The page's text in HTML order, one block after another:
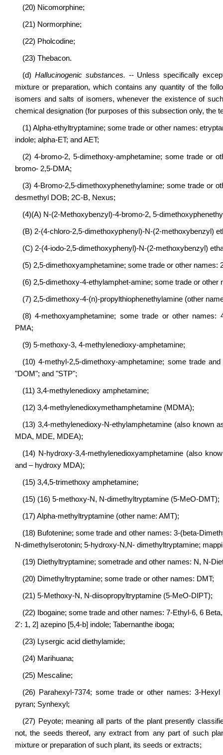
(20) Nicomorphine;
(21) Normorphine;
(22) Pholcodine;
(23) Thebacon.
(d) Hallucinogenic substances. -- Unless specifically
mixture or preparation, which contains any quantity of the
isomers and salts of isomers, whenever the existence of
chemical designation (for purposes of this subsection only, the
(1) Alpha-ethyltryptamine; some trade or other names:
indole; alpha-ET; and AET;
(2) 4-bromo-2, 5-dimethoxy-amphetamine; some trade or
bromo- 2,5-DMA;
(3) 4-Bromo-2,5-dimethoxyphenethylamine; some trade or
desmethyl DOB; 2C-B, Nexus;
(4)(A) N-(2-Methoxybenzyl)-4-bromo-2, 5-
(B) 2-(4-chloro-2,5-dimethoxyphenyl)-N-(2-methoxybenzyl)
(C) 2-(4-iodo-2,5-dimethoxyphenyl)-N-(2-methoxybenzyl)
(5) 2,5-dimethoxyamphetamine; some trade or other
(6) 2,5-dimethoxy-4-ethylamphet-amine; some trade or other
(7) 2,5-dimethoxy-4-(n)-propylthiophenethylamine (other
(8) 4-methoxyamphetamine; some trade or other names:
PMA;
(9) 5-methoxy-3, 4-methylenedioxy-amphetamine;
(10) 4-methyl-2,5-dimethoxy-amphetamine; some trade
"DOM"; and "STP";
(11) 3,4-methylenedioxy amphetamine;
(12) 3,4-methylenedioxymethamphetamine (MDMA);
(13) 3,4-methylenedioxy-N-ethylamphetamine (also known
MDA, MDE, MDEA);
(14) N-hydroxy-3,4-methylenedioxyamphetamine (also
and – hydroxy MDA);
(15) 3,4,5-trimethoxy amphetamine;
(15) (16) 5-methoxy-N, N-dimethyltryptamine (5-MeO-DMT);
(17) Alpha-methyltryptamine (other name: AMT);
(18) Bufotenine; some trade and other names: 3-(beta-
N-dimethylserotonin; 5-hydroxy-N,N- dimethyltryptamine;
(19) Diethyltryptamine; sometrade and other names: N, N-
(20) Dimethyltryptamine; some trade or other names: DMT;
(21) 5-Methoxy-N, N-diisopropyltryptamine (5-MeO-DIPT);
(22) Ibogaine; some trade and other names: 7-Ethyl-6, 6
2': 1, 2] azepino [5,4-b] indole; Tabernanthe iboga;
(23) Lysergic acid diethylamide;
(24) Marihuana;
(25) Mescaline;
(26) Parahexyl-7374; some trade or other names: 3-
pyran; Synhexyl;
(27) Peyote; meaning all parts of the plant presently
not, the seeds thereof, any extract from any part of such
mixture or preparation of such plant, its seeds or extracts;